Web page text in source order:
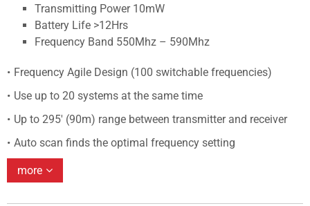
Transmitting Power 10mW
Battery Life >12Hrs
Frequency Band 550Mhz – 590Mhz
Frequency Agile Design (100 switchable frequencies)
Use up to 20 systems at the same time
Up to 295' (90m) range between transmitter and receiver
Auto scan finds the optimal frequency setting
more